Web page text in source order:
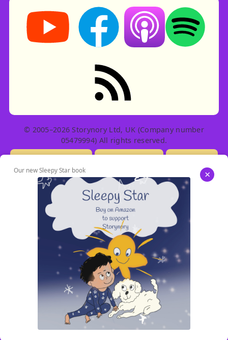
Storynory on YouTube (opens in new tab)
Storynory on Facebook (opens in
Listen on Apple
Listen on
RSS feed: Stories
© 2005–2026 Storynory Ltd, UK (Company number
05479994) All rights reserved.
Our new Sleepy Star book ×